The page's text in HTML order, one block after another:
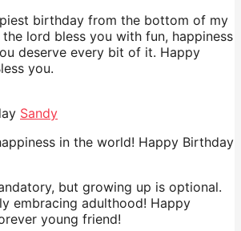
birthday from the bottom of my
lord bless you with fun, happiness
deserve every bit of it. Happy
you.
Sandy
in the world! Happy Birthday
but growing up is optional.
embracing adulthood! Happy
young friend!